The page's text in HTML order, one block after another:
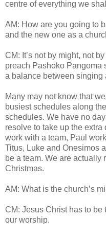
centre of everything we
AM: How are you going to
and the new one as a
CM: It’s not by might, not
preach Pashoko Pangoma
a balance between singing
Many may not know that
busiest schedules along
schedules. We have no
resolve to take up the
work with a team, Paul
Titus, Luke and Onesimos
be a team. We are
Christmas.
AM: What is the church’s
CM: Jesus Christ has to
our worship.